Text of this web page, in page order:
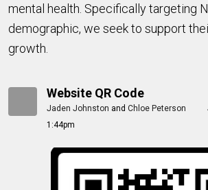
mental health. Specifically targeting
demographic, we seek to support
growth.
Website QR Code
Jaden Johnston and Chloe Peterson
1:44pm